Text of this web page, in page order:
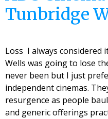
Tunbridge
Loss I always considered
Wells was going to lose
never been but I just
independent cinemas.
resurgence as people
and generic offerings